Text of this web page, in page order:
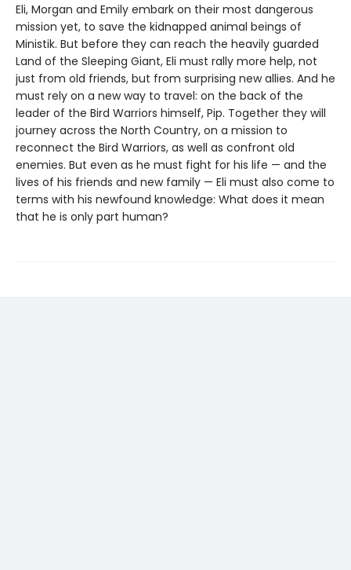
Eli, Morgan and Emily embark on their most dangerous
mission yet, to save the kidnapped animal beings of
Ministik. But before they can reach the heavily guarded
Land of the Sleeping Giant, Eli must rally more help, not
just from old friends, but from surprising new allies. And he
must rely on a new way to travel: on the back of the
leader of the Bird Warriors himself, Pip. Together they will
journey across the North Country, on a mission to
reconnect the Bird Warriors, as well as confront old
enemies. But even as he must fight for his life — and the
lives of his friends and new family — Eli must also come to
terms with his newfound knowledge: What does it mean
that he is only part human?